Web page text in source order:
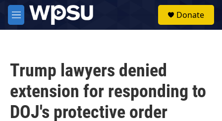
Skip to main content
M
e
Donate
Trump lawyers denied
extension for responding to
DOJ's protective order